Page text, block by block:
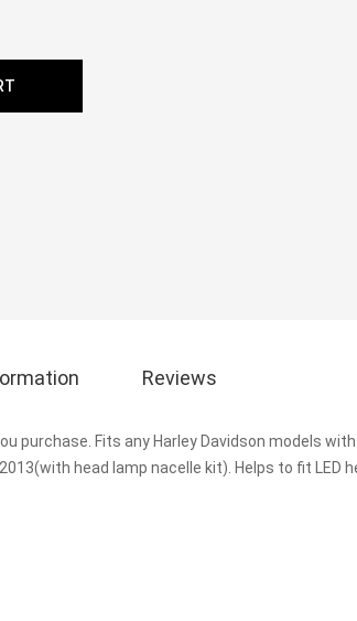
Fits any Harley Davidson models
head lamp nacelle kit). Helps to fit LED
Reviews